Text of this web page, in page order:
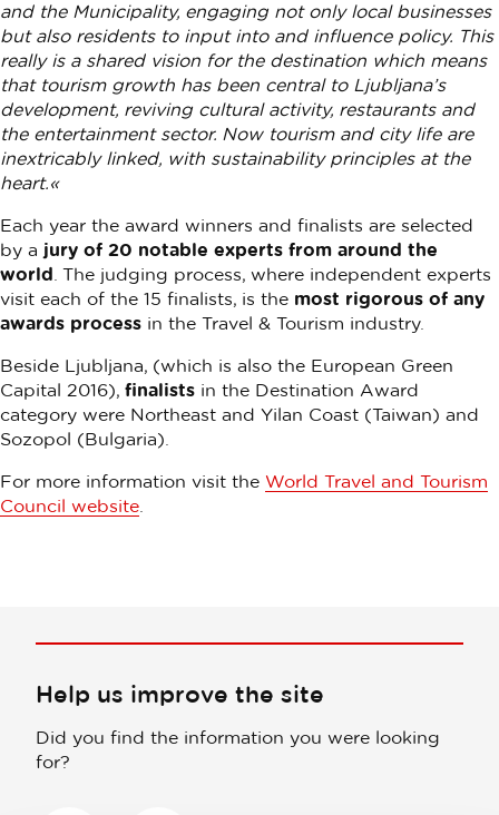
and the Municipality, engaging not only local businesses
but also residents to input into and influence policy. This
really is a shared vision for the destination which means
that tourism growth has been central to Ljubljana’s
development, reviving cultural activity, restaurants and
the entertainment sector. Now tourism and city life are
inextricably linked, with sustainability principles at the
heart.«
Each year the award winners and finalists are selected
by a jury of 20 notable experts from around the
world . The judging process, where independent experts
visit each of the 15 finalists, is the most rigorous of any
awards process in the Travel & Tourism industry.
Beside Ljubljana, (which is also the European Green
Capital 2016), finalists in the Destination Award
category were Northeast and Yilan Coast (Taiwan) and
Sozopol (Bulgaria).
For more information visit the World Travel and Tourism
Council website
Help us improve the site
Did you find the information you were looking
for?